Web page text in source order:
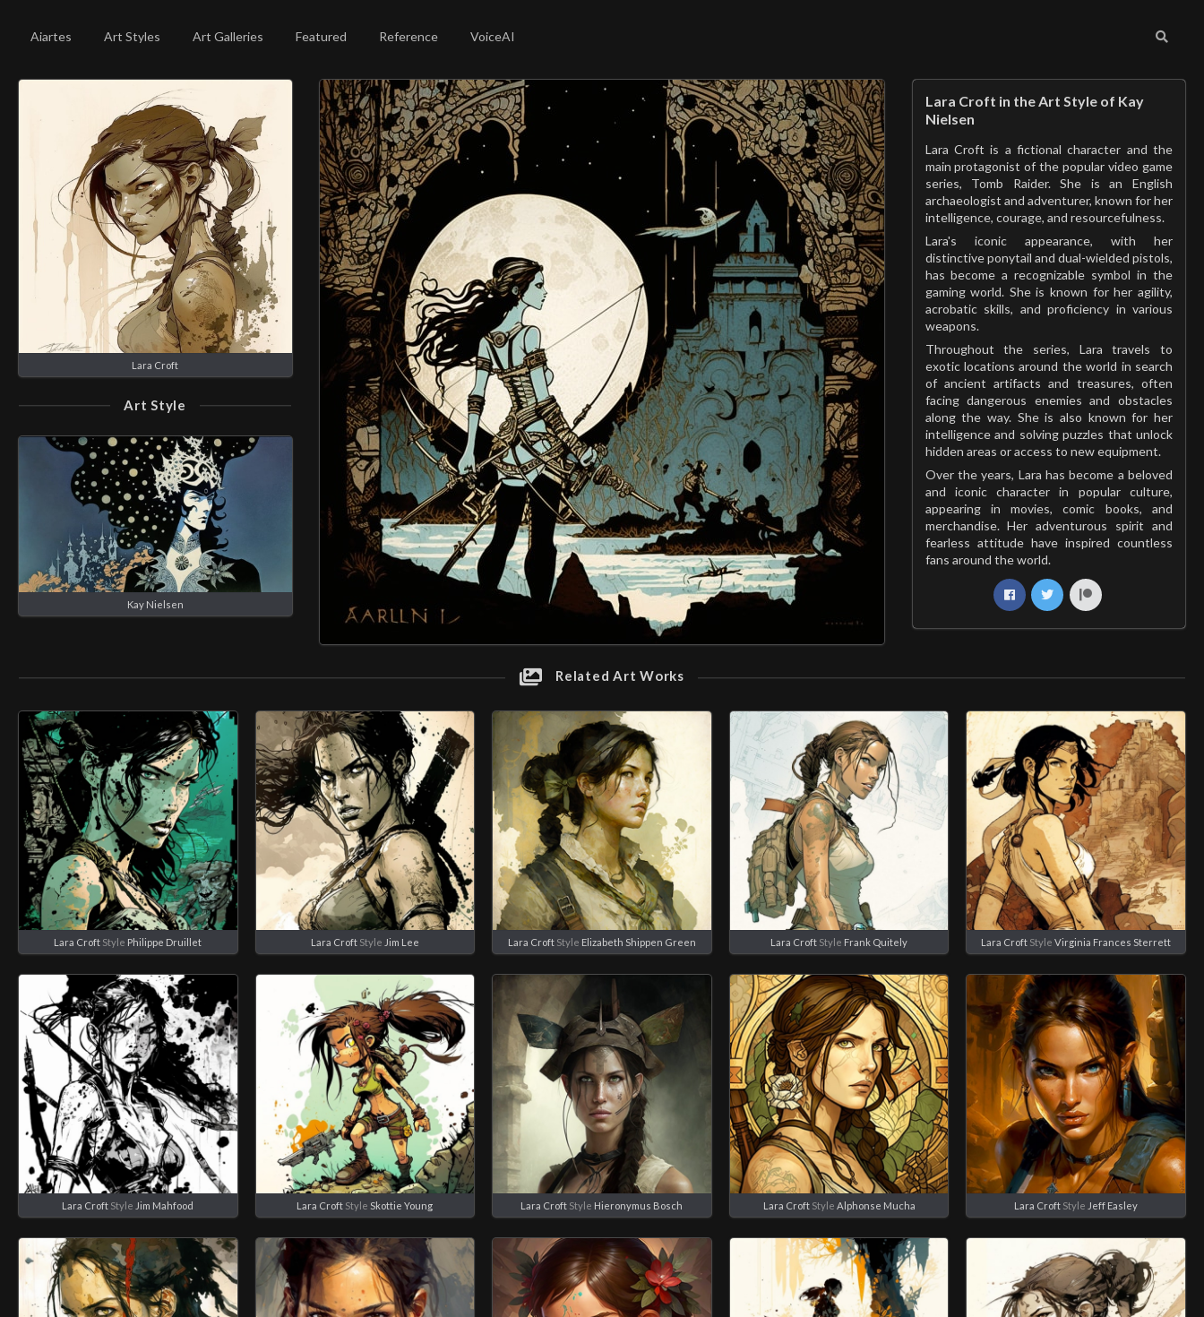
Aiartes Art Styles Art Galleries Featured Reference VoiceAI
Lara Croft
Art Style
Kay Nielsen
Lara Croft in the Art Style of Kay
Nielsen
Lara Croft is a fictional character and the
main protagonist of the popular video game
series, Tomb Raider. She is an English
archaeologist and adventurer, known for her
intelligence, courage, and resourcefulness.
Lara's iconic appearance, with her
distinctive ponytail and dual-wielded pistols,
has become a recognizable symbol in the
gaming world. She is known for her agility,
acrobatic skills, and proficiency in various
weapons.
Throughout the series, Lara travels to
exotic locations around the world in search
of ancient artifacts and treasures, often
facing dangerous enemies and obstacles
along the way. She is also known for her
intelligence and solving puzzles that unlock
hidden areas or access to new equipment.
Over the years, Lara has become a beloved
and iconic character in popular culture,
appearing in movies, comic books, and
merchandise. Her adventurous spirit and
fearless attitude have inspired countless
fans around the world.
Related Art Works
Lara Croft Style Philippe Druillet Lara CroftStyle Jim Lee Lara CroftStyle Elizabeth Shippen Green Lara Croft Style Frank Quitely Lara Croft StyleVirginia Frances Sterrett
Lara Croft Style Jim Mahfood Lara Croft Style Skottie Young Lara Croft Style Hieronymus Bosch Lara CroftStyle Alphonse Mucha Lara Croft Style Jeff Easley